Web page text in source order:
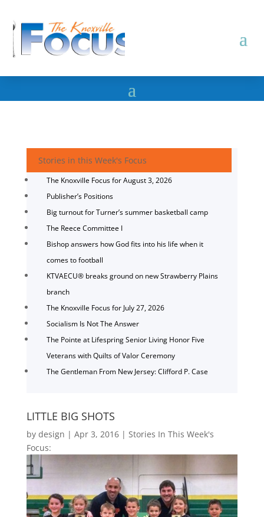
Stories in this Week's Focus
The Knoxville Focus for August 3, 2026
Publisher’s Positions
Big turnout for Turner’s summer basketball camp
The Reece Committee I
Bishop answers how God fits into his life when it
comes to football
KTVAECU® breaks ground on new Strawberry Plains
branch
The Knoxville Focus for July 27, 2026
Socialism Is Not The Answer
The Pointe at Lifespring Senior Living Honor Five
Veterans with Quilts of Valor Ceremony
The Gentleman From New Jersey: Clifford P. Case
LITTLE BIG SHOTS
by design | Apr 3, 2016| Stories In This Week's
Focus: